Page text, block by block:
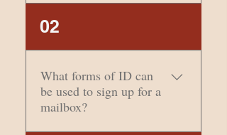
The easiest way to sign
up is to come into our
office with your 2 forms of
ID. However, if you would
like to sign up online,
please click here.
02
What forms of ID can
be used to sign up for a
mailbox?